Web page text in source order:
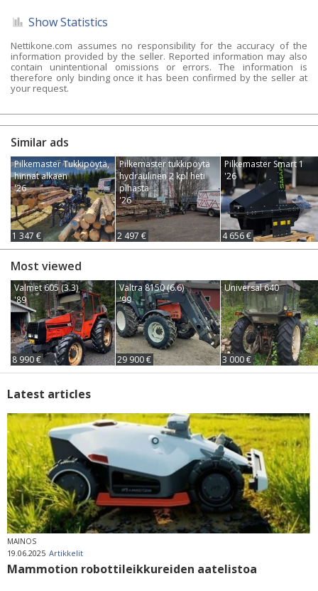
Show Statistics
Nettikone.com assumes no responsibility for the accuracy of the
information provided by the seller. Reported information may also
contain unintentional omissions or errors. The information is
therefore only binding once it has been confirmed by the seller at
your request.
Similar ads
Pilkemaster Tukkipöytä,
hinnat alkaen
'26
1 347 €
Pilkemaster tukkipöytä
hydraulinen 2 kpl heti
pihasta
'26
2 497 €
Pilkemaster Smart 1
'26
4 656 €
Most viewed
Valmet 605 (3.3)
'89
8 990 €
Valtra 8150 (6.6)
'99
29 900 €
Universal 640
3 000 €
Latest articles
MAINOS
19.06.2025 Artikkelit
Mammotion robottileikkureiden aatelistoa